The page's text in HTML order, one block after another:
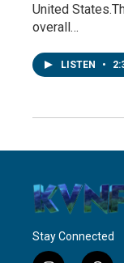
United
overall…
LISTEN •
Stay Connected